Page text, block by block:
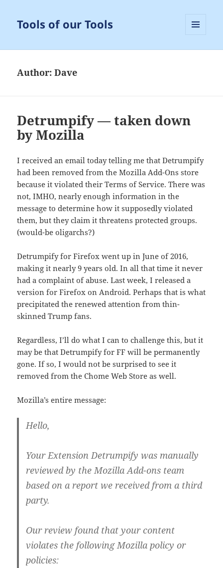
Tools of our Tools
Author:Dave
Detrumpify — taken down
by Mozilla
I received an email today telling me that Detrumpify
had been removed from the Mozilla Add-Ons store
because it violated their Terms of Service. There was
not, IMHO, nearly enough information in the
message to determine how it supposedly violated
them, but they claim it threatens protected groups.
(would-be oligarchs?)
Detrumpify for Firefox went up in June of 2016,
making it nearly 9 years old. In all that time it never
had a complaint of abuse. Last week, I released a
version for Firefox on Android. Perhaps that is what
precipitated the renewed attention from thin-
skinned Trump fans.
Regardless, I’ll do what I can to challenge this, but it
may be that Detrumpify for FF will be permanently
gone. If so, I would not be surprised to see it
removed from the Chome Web Store as well.
Mozilla’s entire message:
Hello,
Your Extension Detrumpify was manually
reviewed by the Mozilla Add-ons team
based on a report we received from a third
party.
Our review found that your content
violates the following Mozilla policy or
policies: